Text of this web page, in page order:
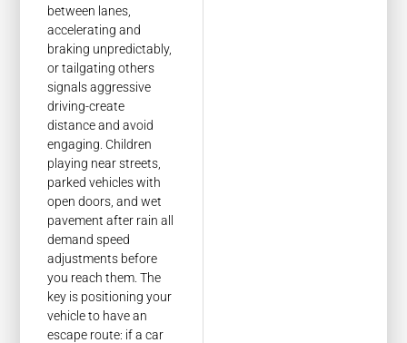
between lanes,
accelerating and
braking unpredictably,
or tailgating others
signals aggressive
driving-create
distance and avoid
engaging. Children
playing near streets,
parked vehicles with
open doors, and wet
pavement after rain all
demand speed
adjustments before
you reach them. The
key is positioning your
vehicle to have an
escape route: if a car